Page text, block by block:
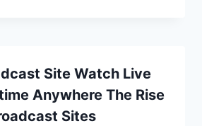
Site Watch Live
Anywhere The Rise
Sites